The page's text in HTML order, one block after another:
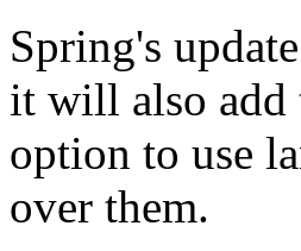
Spring's
it will also add
option to use
over them.